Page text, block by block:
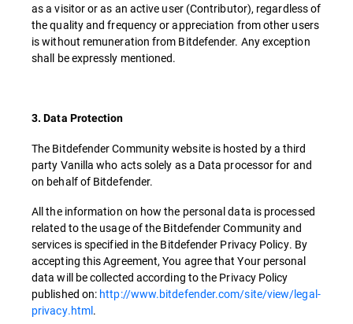
as a visitor or as an active user (Contributor), regardless of
the quality and frequency or appreciation from other users
is without remuneration from Bitdefender. Any exception
shall be expressly mentioned.
3. Data Protection
The Bitdefender Community website is hosted by a third
party Vanilla who acts solely as a Data processor for and
on behalf of Bitdefender.
All the information on how the personal data is processed
related to the usage of the Bitdefender Community and
services is specified in the Bitdefender Privacy Policy. By
accepting this Agreement, You agree that Your personal
data will be collected according to the Privacy Policy
published on: http://www.bitdefender.com/site/view/legal-
privacy.html.